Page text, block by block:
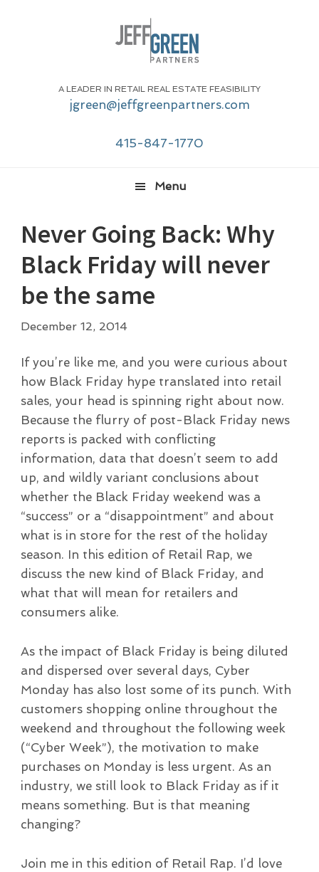
A LEADER IN RETAIL REAL ESTATE FEASIBILITY
jgreen@jeffgreenpartners.com
415-847-1770
Menu
Never Going Back: Why
Black Friday will never
be the same
December 12, 2014
If you’re like me, and you were curious about
how Black Friday hype translated into retail
sales, your head is spinning right about now.
Because the flurry of post-Black Friday news
reports is packed with conflicting
information, data that doesn’t seem to add
up, and wildly variant conclusions about
whether the Black Friday weekend was a
“success” or a “disappointment” and about
what is in store for the rest of the holiday
season. In this edition of Retail Rap, we
discuss the new kind of Black Friday, and
what that will mean for retailers and
consumers alike.
As the impact of Black Friday is being diluted
and dispersed over several days, Cyber
Monday has also lost some of its punch. With
customers shopping online throughout the
weekend and throughout the following week
(“Cyber Week”), the motivation to make
purchases on Monday is less urgent. As an
industry, we still look to Black Friday as if it
means something. But is that meaning
changing?
Join me in this edition of Retail Rap. I’d love